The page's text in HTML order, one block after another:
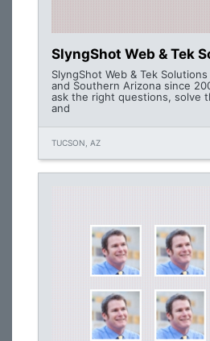
SlyngShot Web & Tek
SlyngShot Web & Tek
and Southern Arizona since
ask the right questions, solve
and
TUCSON, AZ